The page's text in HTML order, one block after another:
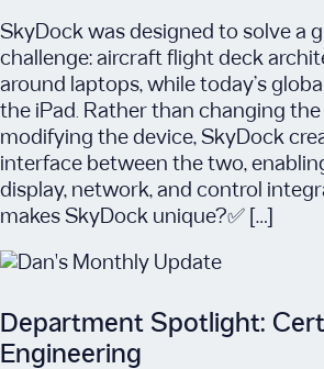
SkyDock was designed to solve a
challenge: aircraft flight deck
around laptops, while today’s
the iPad. Rather than changing
modifying the device, SkyDock
interface between the two,
display, network, and control
makes SkyDock unique?✅ […]
Department Spotlight:
Engineering